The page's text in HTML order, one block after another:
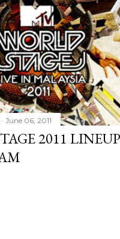
June 06, 2011
2011